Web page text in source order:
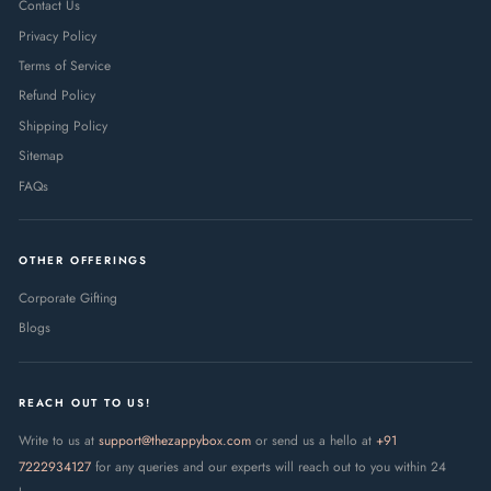
Contact Us
Privacy Policy
Terms of Service
Refund Policy
Shipping Policy
Sitemap
FAQs
OTHER OFFERINGS
Corporate Gifting
Blogs
REACH OUT TO US!
Write to us at support@thezappybox.com or send us a hello at +91
7222934127 for any queries and our experts will reach out to you within 24